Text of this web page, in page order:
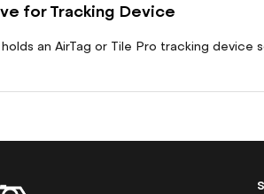
for Tracking Device
an AirTag or Tile Pro tracking